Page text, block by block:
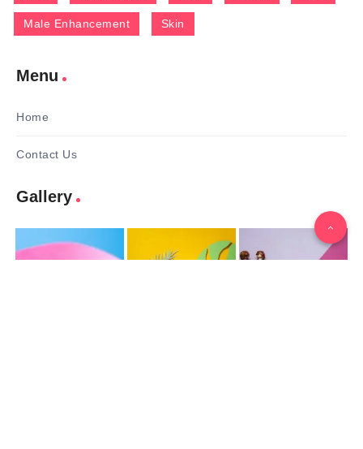
Male Enhancement Skin
Menu
Home
Contact Us
Gallery